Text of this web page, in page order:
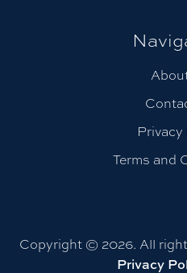
Terms and
Copyright © 2026. All
Privacy